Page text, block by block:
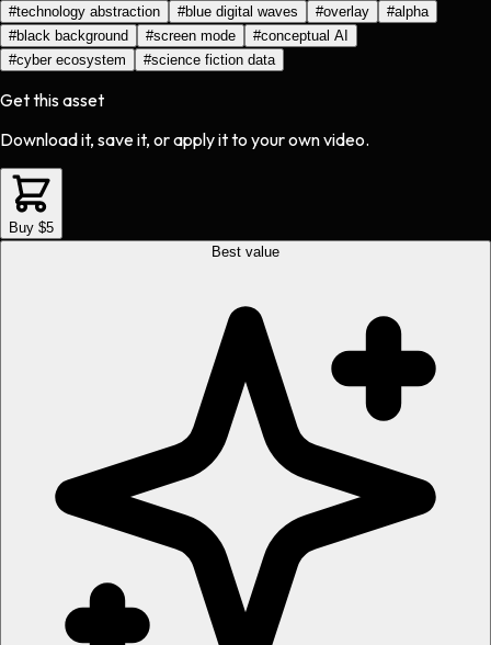
#technology abstraction #blue digital waves #overlay #alpha
#black background #screen mode #conceptual AI
#cyber ecosystem #science fiction data
Get this asset
Download it, save it, or apply it to your own video.
Buy $5
Best value